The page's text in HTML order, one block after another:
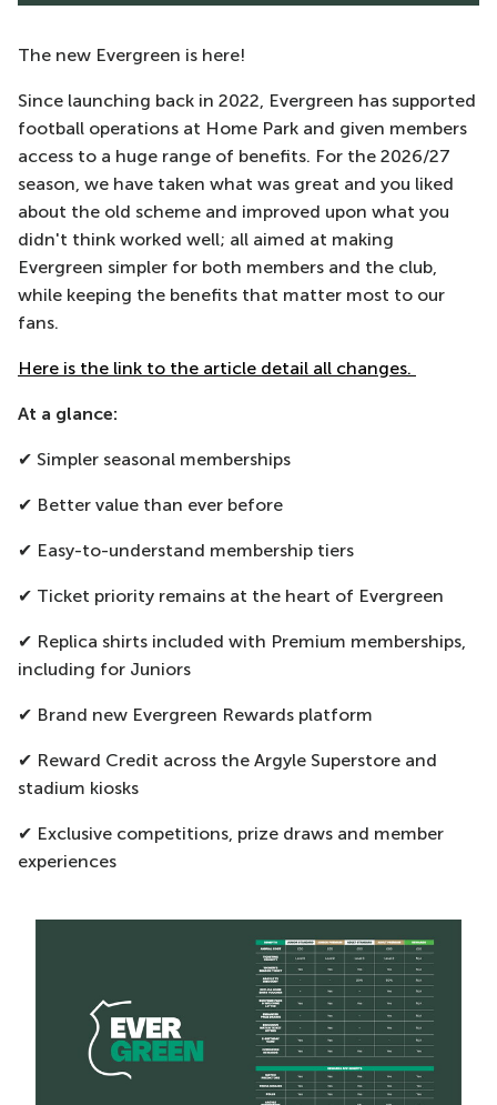
The new Evergreen is here!
Since launching back in 2022, Evergreen has supported
football operations at Home Park and given members
access to a huge range of benefits. For the 2026/27
season, we have taken what was great and you liked
about the old scheme and improved upon what you
didn't think worked well; all aimed at making
Evergreen simpler for both members and the club,
while keeping the benefits that matter most to our
fans.
Here is the link to the article detail all changes.
At a glance:
✔ Simpler seasonal memberships
✔ Better value than ever before
✔ Easy-to-understand membership tiers
✔ Ticket priority remains at the heart of Evergreen
✔ Replica shirts included with Premium memberships,
including for Juniors
✔ Brand new Evergreen Rewards platform
✔ Reward Credit across the Argyle Superstore and
stadium kiosks
✔ Exclusive competitions, prize draws and member
experiences